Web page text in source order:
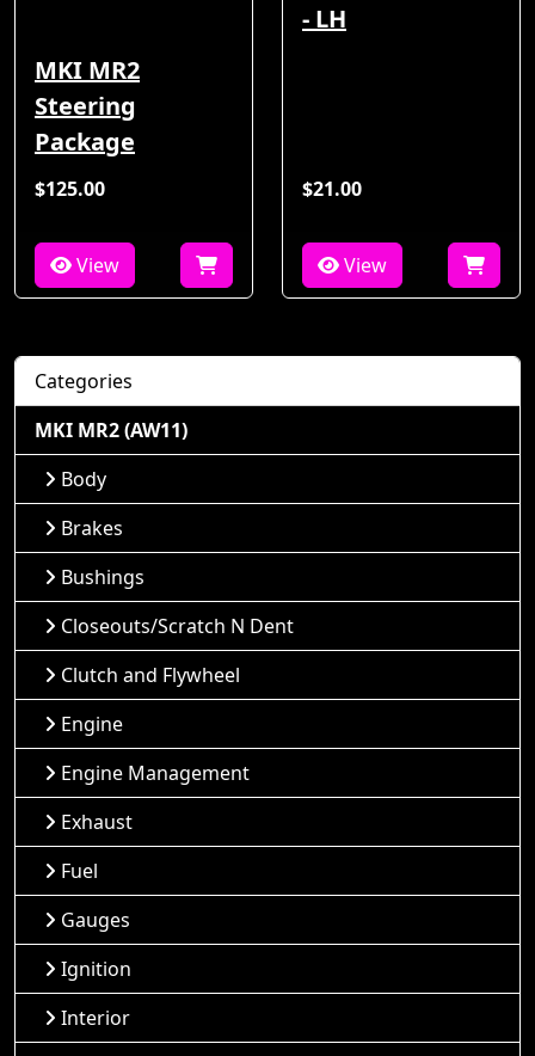
MKI MR2
Steering
Package
$125.00
View
- LH
$21.00
View
Categories
MKI MR2 (AW11)
Body
Brakes
Bushings
Closeouts/Scratch N Dent
Clutch and Flywheel
Engine
Engine Management
Exhaust
Fuel
Gauges
Ignition
Interior